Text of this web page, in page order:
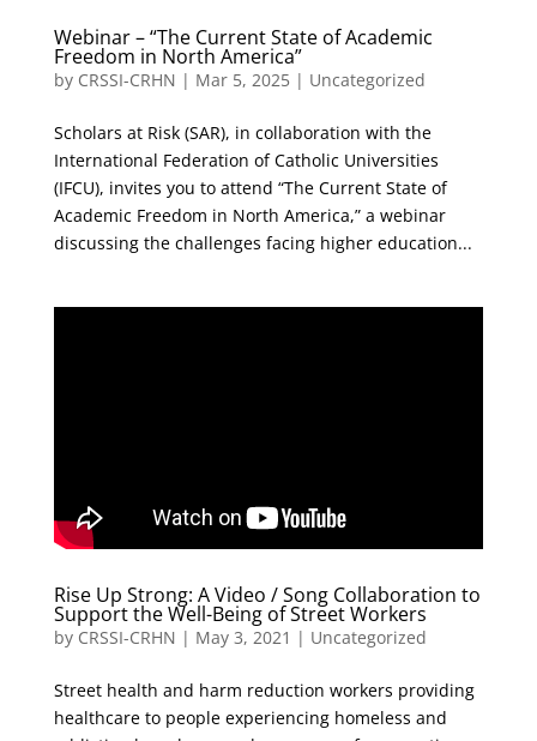
Webinar – “The Current State of Academic
Freedom in North America”
by CRSSI-CRHN | Mar 5, 2025| Uncategorized
Scholars at Risk (SAR), in collaboration with the
International Federation of Catholic Universities
(IFCU), invites you to attend “The Current State of
Academic Freedom in North America,” a webinar
discussing the challenges facing higher education...
Rise Up Strong: A Video / Song Collaboration to
Support the Well-Being of Street Workers
by CRSSI-CRHN | May 3, 2021 | Uncategorized
Street health and harm reduction workers providing
healthcare to people experiencing homeless and